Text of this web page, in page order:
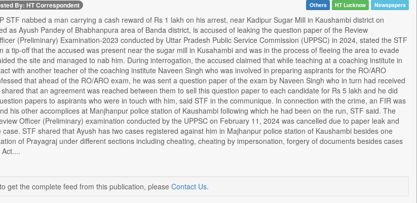
By: HT Correspondent Others HT Lucknow Newspapers
STF nabbed a man carrying a cash reward of Rs 1 lakh on his arrest, near Kadipur Sugar Mill in Kaushambi district on
as Ayush Pandey of Bhabhanpura area of Banda district, is accused of leaking the question paper of the Review
(Preliminary) Examination-2023 conducted by Uttar Pradesh Public Service Commission (UPPSC) in 2024, stated the STF
a tip-off that the accused was present near the sugar mill in Kusahambi and was in the process of fleeing the area to evade
the site and managed to nab him. During interrogation, the accused claimed that while teaching at a coaching institute in
with another teacher of the coaching institute Naveen Singh who was involved in preparing aspirants for the RO/ARO
that ahead of the RO/ARO exam, he was sent a question paper of the exam by Naveen Singh who in turn had received
that an agreement was reached between them to sell this question paper to each candidate for Rs 5 lakh and he did
papers to aspirants who were in touch with him, said STF in the communique. In connection with the crime, an FIR was
his other accomplices at Manjhanpur police station of Kaushambi following which he had been on the run, STF said. The
Officer (Preliminary) examination conducted by the UPPSC on February 11, 2024 was cancelled due to paper leak and
case. STF shared that Ayush has two cases registered against him in Majhanpur police station of Kaushambi besides one
of Prayagraj under different sections including cheating, cheating by impersonation, forgery of documents besides cases
get the complete feed from this publication, please Contact Us.